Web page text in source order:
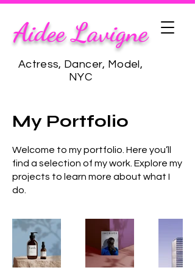
Aidee Lavigne
Actress, Dancer, Model,
NYC
My Portfolio
Welcome to my portfolio. Here you’ll
find a selection of my work. Explore my
projects to learn more about what I
do.